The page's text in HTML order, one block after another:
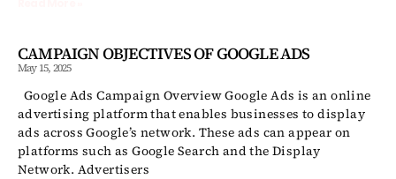
CAMPAIGN OBJECTIVES OF GOOGLE ADS
May 15, 2025
Google Ads Campaign Overview Google Ads is an online
advertising platform that enables businesses to display
ads across Google’s network. These ads can appear on
platforms such as Google Search and the Display
Network. Advertisers